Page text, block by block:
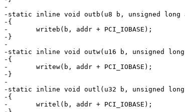
-
-static inline void outb(u8 b, unsigned long
-{
-	writeb(b, addr + PCI_IOBASE);
-}
-
-static inline void outw(u16 b, unsigned long
-{
-	writew(b, addr + PCI_IOBASE);
-}
-
-static inline void outl(u32 b, unsigned long
-{
-	writel(b, addr + PCI_IOBASE);